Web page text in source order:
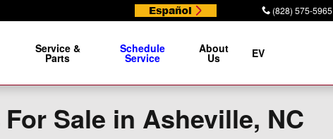
(828) 575-5965
Service &
Parts
Schedule
Service
About
Us EV
Sale in Asheville, NC